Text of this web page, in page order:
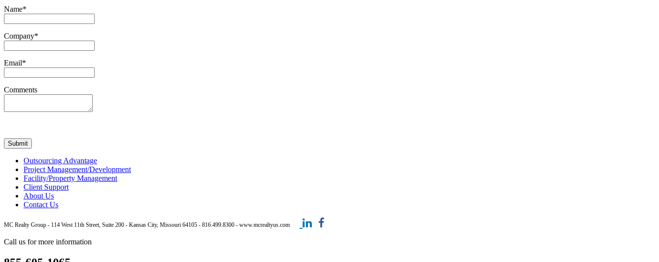
Name*
Company*
Email*
Comments
Outsourcing Advantage
Project Management/Development
Facility/Property Management
Client Support
About Us
Contact Us
MC Realty Group - 114 West 11th Street, Suite 200 - Kansas City, Missouri 64105 - 816.499.8300 - www.mcrealtyus.com
Call us for more information